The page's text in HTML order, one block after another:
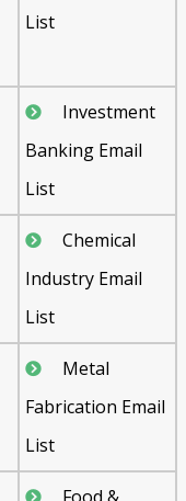
List
Investment
Banking Email
List
Chemical
Industry Email
List
Metal
Fabrication Email
List